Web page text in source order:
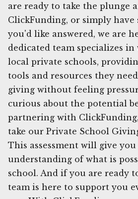
are ready to take the plunge
ClickFunding, or simply have
you'd like answered, we are
dedicated team specializes
local private schools,
tools and resources they
giving without feeling
curious about the potential
partnering with
take our Private School
This assessment will give
understanding of what is
school. And if you are ready
team is here to support you